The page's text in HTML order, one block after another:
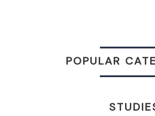
POPULAR